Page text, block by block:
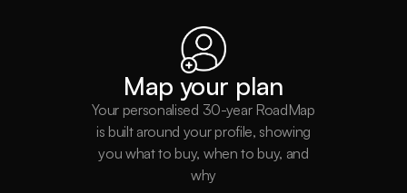
Map your plan
Your personalised 30-year RoadMap
is built around your profile, showing
you what to buy, when to buy, and
why